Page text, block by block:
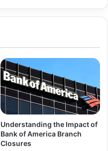
Understanding the Impact of
Bank of America Branch
Closures